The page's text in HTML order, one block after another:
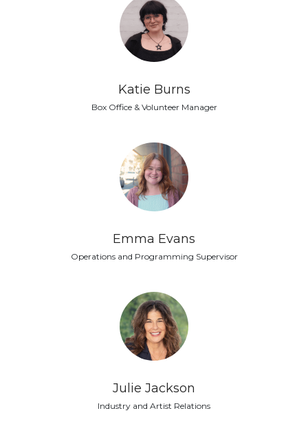
Katie Burns
Box Office & Volunteer Manager
Emma Evans
Operations and Programming Supervisor
Julie Jackson
Industry and Artist Relations